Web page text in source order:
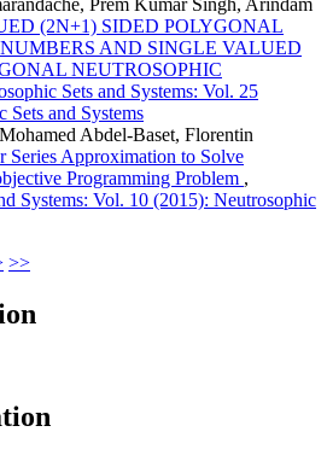
Prem Kumar Singh, Arindam
(2N+1) SIDED POLYGONAL
AND SINGLE VALUED
NEUTROSOPHIC
Sets and Systems: Vol. 25
Sets and Systems
Abdel-Baset, Florentin
Series Approximation to Solve
Programming Problem ,
Systems: Vol. 10 (2015): Neutrosophic
>>